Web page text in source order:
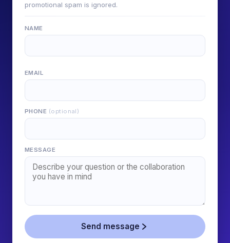
promotional spam is ignored.
NAME
EMAIL
PHONE (optional)
MESSAGE
Send message